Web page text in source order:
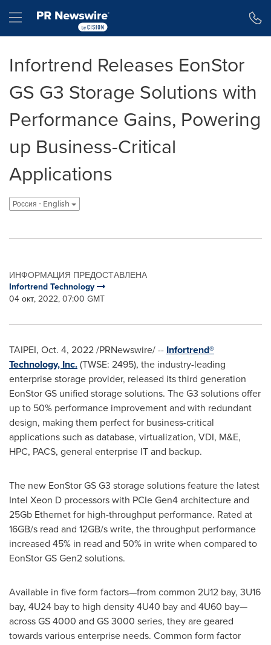
Hamburger menu
Infortrend Releases EonStor
GS G3 Storage Solutions with
Performance Gains, Powering
up Business-Critical
Applications
Россия - English
ИНФОРМАЦИЯ ПРЕДОСТАВЛЕНА
Infortrend Technology
04 окт, 2022, 07:00 GMT
TAIPEI, Oct. 4, 2022/PRNewswire/ -- Infortrend®
Technology, Inc.(TWSE: 2495), the industry-leading
enterprise storage provider, released its third generation
EonStor GS unified storage solutions. The G3 solutions offer
up to 50% performance improvement and with redundant
design, making them perfect for business-critical
applications such as database, virtualization, VDI, M&E,
HPC, PACS, general enterprise IT and backup.
The new EonStor GS G3 storage solutions feature the latest
Intel Xeon D processors with PCIe Gen4 architecture and
25Gb Ethernet for high-throughput performance. Rated at
16GB/s read and 12GB/s write, the throughput performance
increased 45% in read and 50% in write when compared to
EonStor GS Gen2 solutions.
Available in five form factors—from common 2U12 bay, 3U16
bay, 4U24 bay to high density 4U40 bay and 4U60 bay—
across GS 4000 and GS 3000 series, they are geared
towards various enterprise needs. Common form factor